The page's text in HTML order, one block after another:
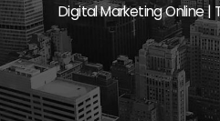
Digital Marketing Online |